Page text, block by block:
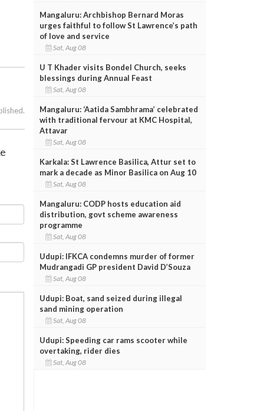
Mangaluru: Archbishop Bernard Moras
urges faithful to follow St Lawrence’s path
of love and service
Sat, Aug 08
U T Khader visits Bondel Church, seeks
blessings during Annual Feast
Sat, Aug 08
Mangaluru: ‘Aatida Sambhrama’ celebrated
with traditional fervour at KMC Hospital,
Attavar
Sat, Aug 08
Karkala: St Lawrence Basilica, Attur set to
mark a decade as Minor Basilica on Aug 10
Sat, Aug 08
Mangaluru: CODP hosts education aid
distribution, govt scheme awareness
programme
Sat, Aug 08
Udupi: IFKCA condemns murder of former
Mudrangadi GP president David D’Souza
Sat, Aug 08
Udupi: Boat, sand seized during illegal
sand mining operation
Sat, Aug 08
Udupi: Speeding car rams scooter while
overtaking, rider dies
Sat, Aug 08